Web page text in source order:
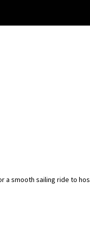
a smooth sailing ride to